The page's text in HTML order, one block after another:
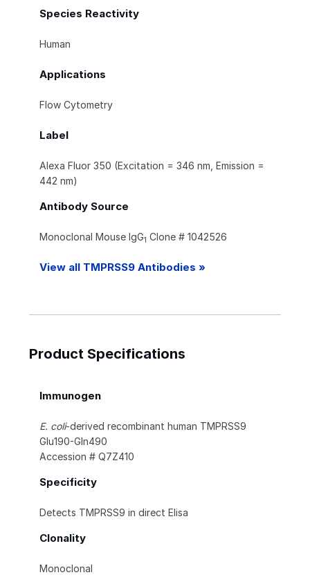
Species Reactivity
Human
Applications
Flow Cytometry
Label
Alexa Fluor 350 (Excitation = 346 nm, Emission =
442 nm)
Antibody Source
Monoclonal Mouse IgG1 Clone # 1042526
View all TMPRSS9 Antibodies »
Product Specifications
Immunogen
E. coli-derived recombinant human TMPRSS9
Glu190-Gln490
Accession # Q7Z410
Specificity
Detects TMPRSS9 in direct Elisa
Clonality
Monoclonal